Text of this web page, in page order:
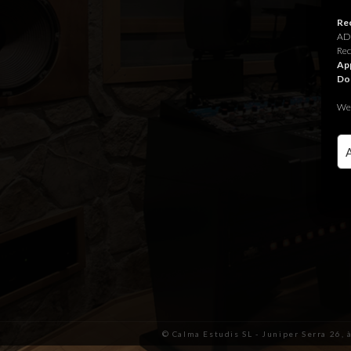
© Calma Estudis SL - Juniper Serra 26,